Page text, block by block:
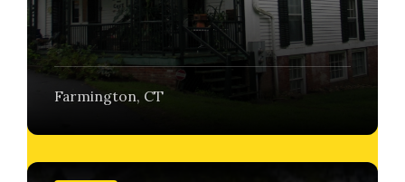
Farmington, CT
Find